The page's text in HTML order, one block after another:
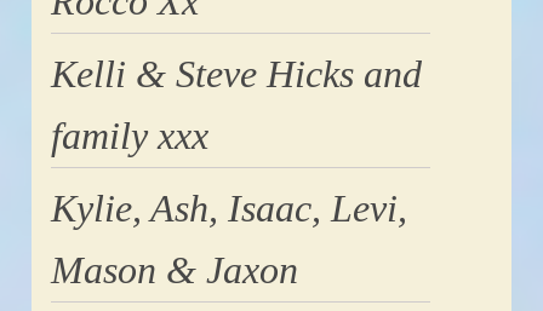
Kelli & Steve Hicks and
family xxx
Kylie, Ash, Isaac, Levi,
Mason & Jaxon